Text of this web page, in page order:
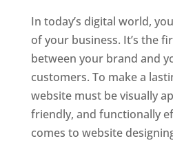
In today’s digital world,
of your business. It’s the
between your brand and
customers. To make a
website must be visually
friendly, and functionally
comes to website